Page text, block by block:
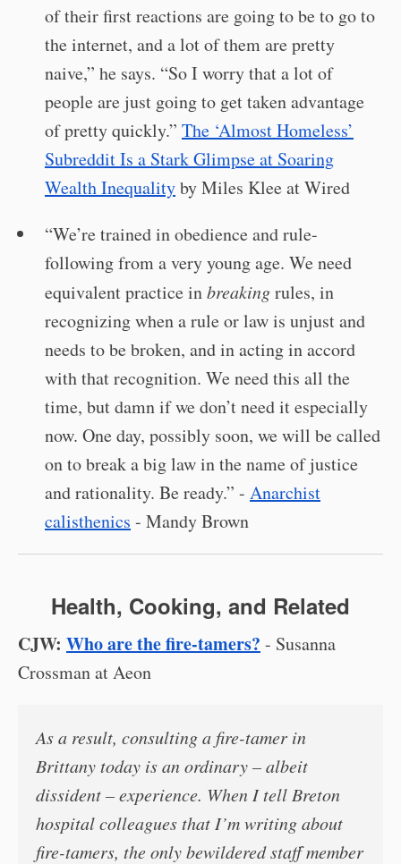
of their first reactions are going to be to go to
the internet, and a lot of them are pretty
naive,” he says. “So I worry that a lot of
people are just going to get taken advantage
of pretty quickly.” The ‘Almost Homeless’
Subreddit Is a Stark Glimpse at Soaring
Wealth Inequalityby Miles Klee at Wired
“We’re trained in obedience and rule-
following from a very young age. We need
equivalent practice inbreakingrules, in
recognizing when a rule or law is unjust and
needs to be broken, and in acting in accord
with that recognition. We need this all the
time, but damn if we don’t need it especially
now. One day, possibly soon, we will be called
on to break a big law in the name of justice
and rationality. Be ready.” - Anarchist
calisthenics - Mandy Brown
Health, Cooking, and Related
CJW: Who are the fire-tamers? - Susanna
Crossman at Aeon
As a result, consulting a fire-tamer in
Brittany today is an ordinary – albeit
dissident – experience. When I tell Breton
hospital colleagues that I’m writing about
fire-tamers, the only bewildered staff member